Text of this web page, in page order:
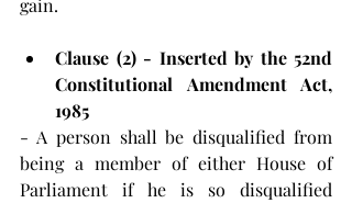
gain.
Clause (2) - Inserted by the 52nd
Constitutional Amendment Act,
1985
- A person shall be disqualified from
being a member of either House of
Parliament if he is so disqualified